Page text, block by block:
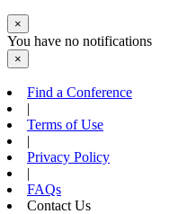
×
You have no notifications
×
Find a Conference
|
Terms of Use
|
Privacy Policy
|
FAQs
Contact Us